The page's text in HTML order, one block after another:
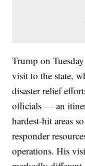
Trump on
visit to the state,
disaster relief
officials — an
hardest-hit areas
responder
operations. His